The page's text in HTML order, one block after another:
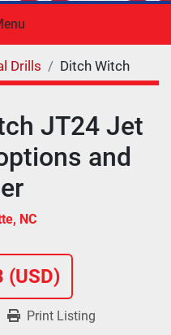
Drills Ditch Witch
(USD)
JT24 Jet
and
NC
Print Listing